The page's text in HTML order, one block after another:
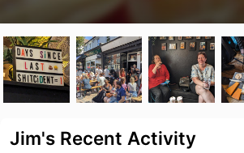
Jim's Recent Activity